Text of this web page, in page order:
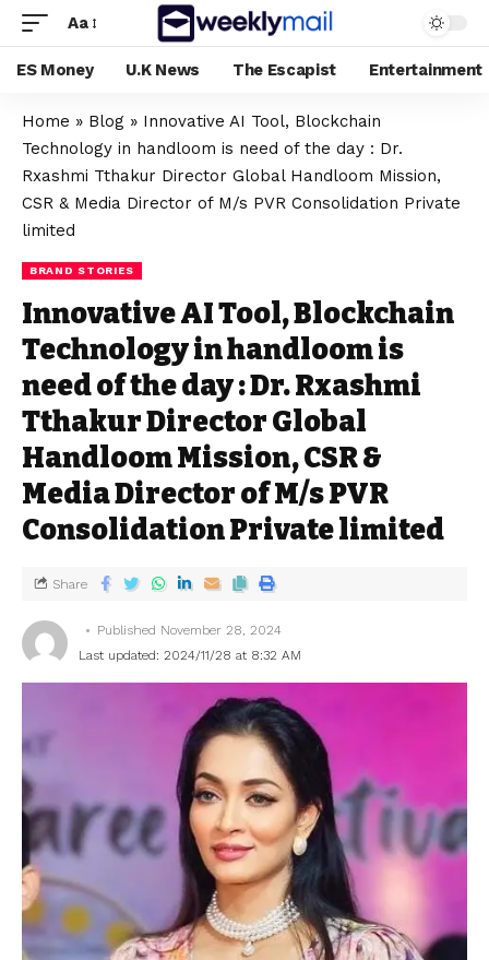
Aa
ES Money U.K News The Escapist Entertainment
Home » Blog » Innovative AI Tool, Blockchain
Technology in handloom is need of the day : Dr.
Rxashmi Tthakur Director Global Handloom Mission,
CSR & Media Director of M/s PVR Consolidation Private
limited
BRAND STORIES
Innovative AI Tool, Blockchain
Technology in handloom is
need of the day : Dr. Rxashmi
Tthakur Director Global
Handloom Mission, CSR &
Media Director of M/s PVR
Consolidation Private limited
Published November 28, 2024
Last updated: 2024/11/28 at 8:32 AM
Share